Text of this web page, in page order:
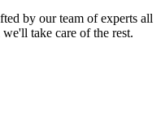
by our team of experts all
take care of the rest.